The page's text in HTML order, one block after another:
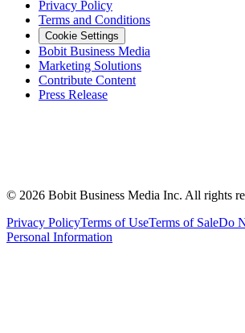
Privacy Policy
Terms and Conditions
Cookie Settings
Bobit Business Media
Marketing Solutions
Contribute Content
Press Release
© 2026 Bobit Business Media Inc. All rights
Privacy PolicyTerms of UseTerms of SaleDo
Personal Information